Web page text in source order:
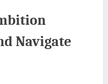
Navigate